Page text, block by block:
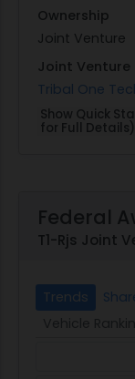
Ownership
Joint Venture
Joint Venture
Tribal One
Show Quick
for Full Details)
Federal
T1-Rjs Joint
Trends